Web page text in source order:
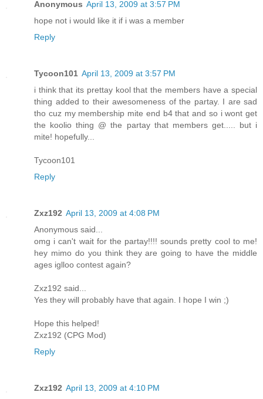
Anonymous April 13, 2009 at 3:57 PM
hope not i would like it if i was a member
Reply
Tycoon101 April 13, 2009 at 3:57 PM
i think that its prettay kool that the members have a special
thing added to their awesomeness of the partay. I are sad
tho cuz my membership mite end b4 that and so i wont get
the koolio thing @ the partay that members get..... but i
mite! hopefully...
Tycoon101
Reply
Zxz192 April 13, 2009 at 4:08 PM
Anonymous said...
omg i can't wait for the partay!!!! sounds pretty cool to me!
hey mimo do you think they are going to have the middle
ages iglloo contest again?
Zxz192 said...
Yes they will probably have that again. I hope I win ;)
Hope this helped!
Zxz192 (CPG Mod)
Reply
Zxz192 April 13, 2009 at 4:10 PM